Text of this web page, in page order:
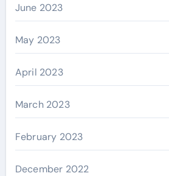
June 2023
May 2023
April 2023
March 2023
February 2023
December 2022